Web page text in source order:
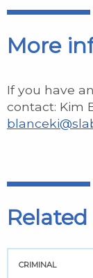
More
If you have
contact: Kim
CRIMINAL